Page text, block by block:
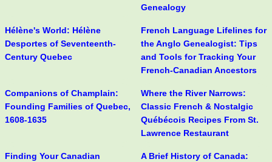
Genealogy
Hélène's World: Hélène
Desportes of Seventeenth-
Century Quebec
French Language Lifelines for
the Anglo Genealogist: Tips
and Tools for Tracking Your
French-Canadian Ancestors
Companions of Champlain:
Founding Families of Quebec,
1608-1635
Where the River Narrows:
Classic French & Nostalgic
Québécois Recipes From St.
Lawrence Restaurant
Finding Your Canadian
A Brief History of Canada: